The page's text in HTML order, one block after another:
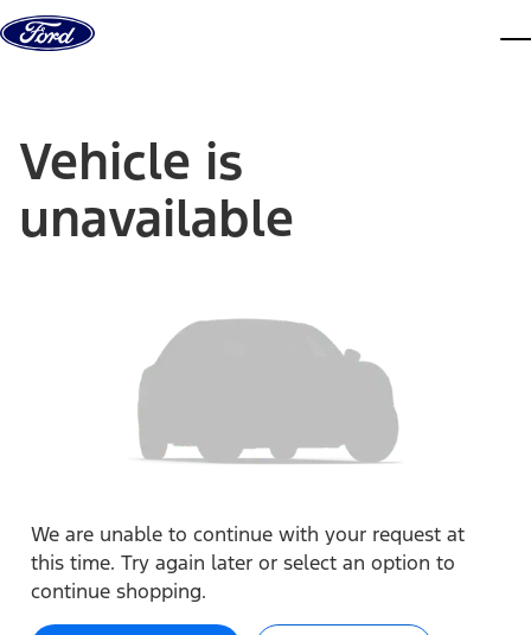
Skip to content
Vehicle is
unavailable
We are unable to continue with your request at
this time. Try again later or select an option to
continue shopping.